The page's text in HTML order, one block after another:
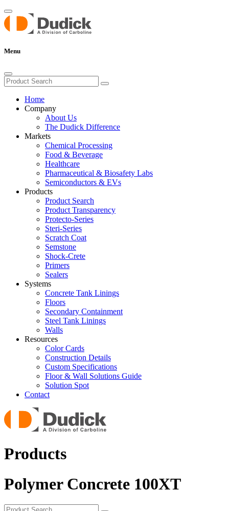
Menu
Home
Company
About Us
The Dudick Difference
Markets
Chemical Processing
Food & Beverage
Healthcare
Pharmaceutical & Biosafety Labs
Semiconductors & EVs
Products
Product Search
Product Transparency
Protecto-Series
Steri-Series
Scratch Coat
Semstone
Shock-Crete
Primers
Sealers
Systems
Concrete Tank Linings
Floors
Secondary Containment
Steel Tank Linings
Walls
Resources
Color Cards
Construction Details
Custom Specifications
Floor & Wall Solutions Guide
Solution Spot
Contact
Products
Polymer Concrete 100XT